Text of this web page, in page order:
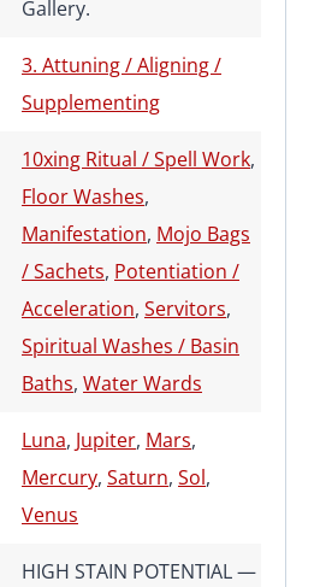
Gallery.
3. Attuning / Aligning /
Supplementing
10xing Ritual / Spell Work,
Floor Washes,
Manifestation, Mojo Bags
/ Sachets, Potentiation /
Acceleration, Servitors,
Spiritual Washes / Basin
Baths, Water Wards
Luna, Jupiter, Mars,
Mercury, Saturn, Sol,
Venus
HIGH STAIN POTENTIAL —